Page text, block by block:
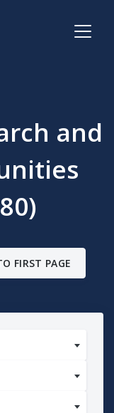
and
FIRST PAGE